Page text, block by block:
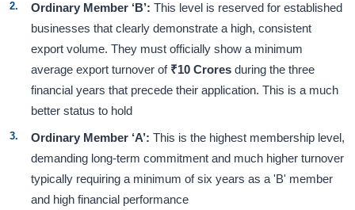
Ordinary Member ‘B’:This level is reserved for established
businesses that clearly demonstrate a high, consistent
export volume. They must officially show a minimum
average export turnover of ₹10 Crores during the three
financial years that precede their application. This is a much
better status to hold
Ordinary Member ‘A’:This is the highest membership level,
demanding long-term commitment and much higher turnover
typically requiring a minimum of six years as a 'B' member
and high financial performance